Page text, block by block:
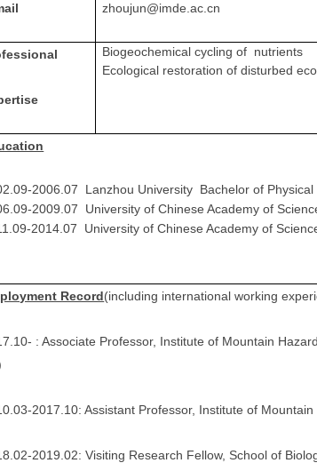
zhoujun@imde.ac.cn
Biogeochemical cycling of nutrients
Ecological restoration of disturbed
2006.07 Lanzhou University Bachelor of Physical
2009.07 University of Chinese Academy of
2014.07 University of Chinese Academy of
Record(including international working
: Associate Professor, Institute of Mountain
2017.10: Assistant Professor, Institute of
2019.02: Visiting Research Fellow, School of